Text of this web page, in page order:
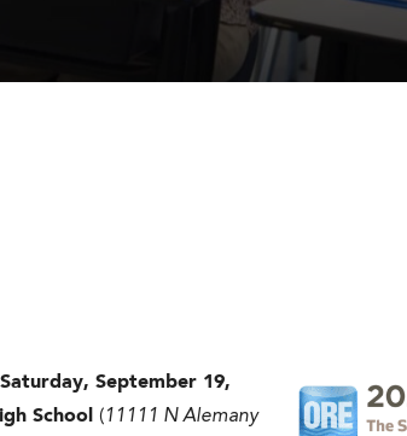
Saturday, September 19,
School (11111 N Alemany